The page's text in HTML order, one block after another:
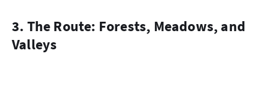
3. The Route: Forests, Meadows, and
Valleys